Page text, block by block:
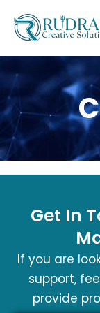
Get In
If you are
support,
provide